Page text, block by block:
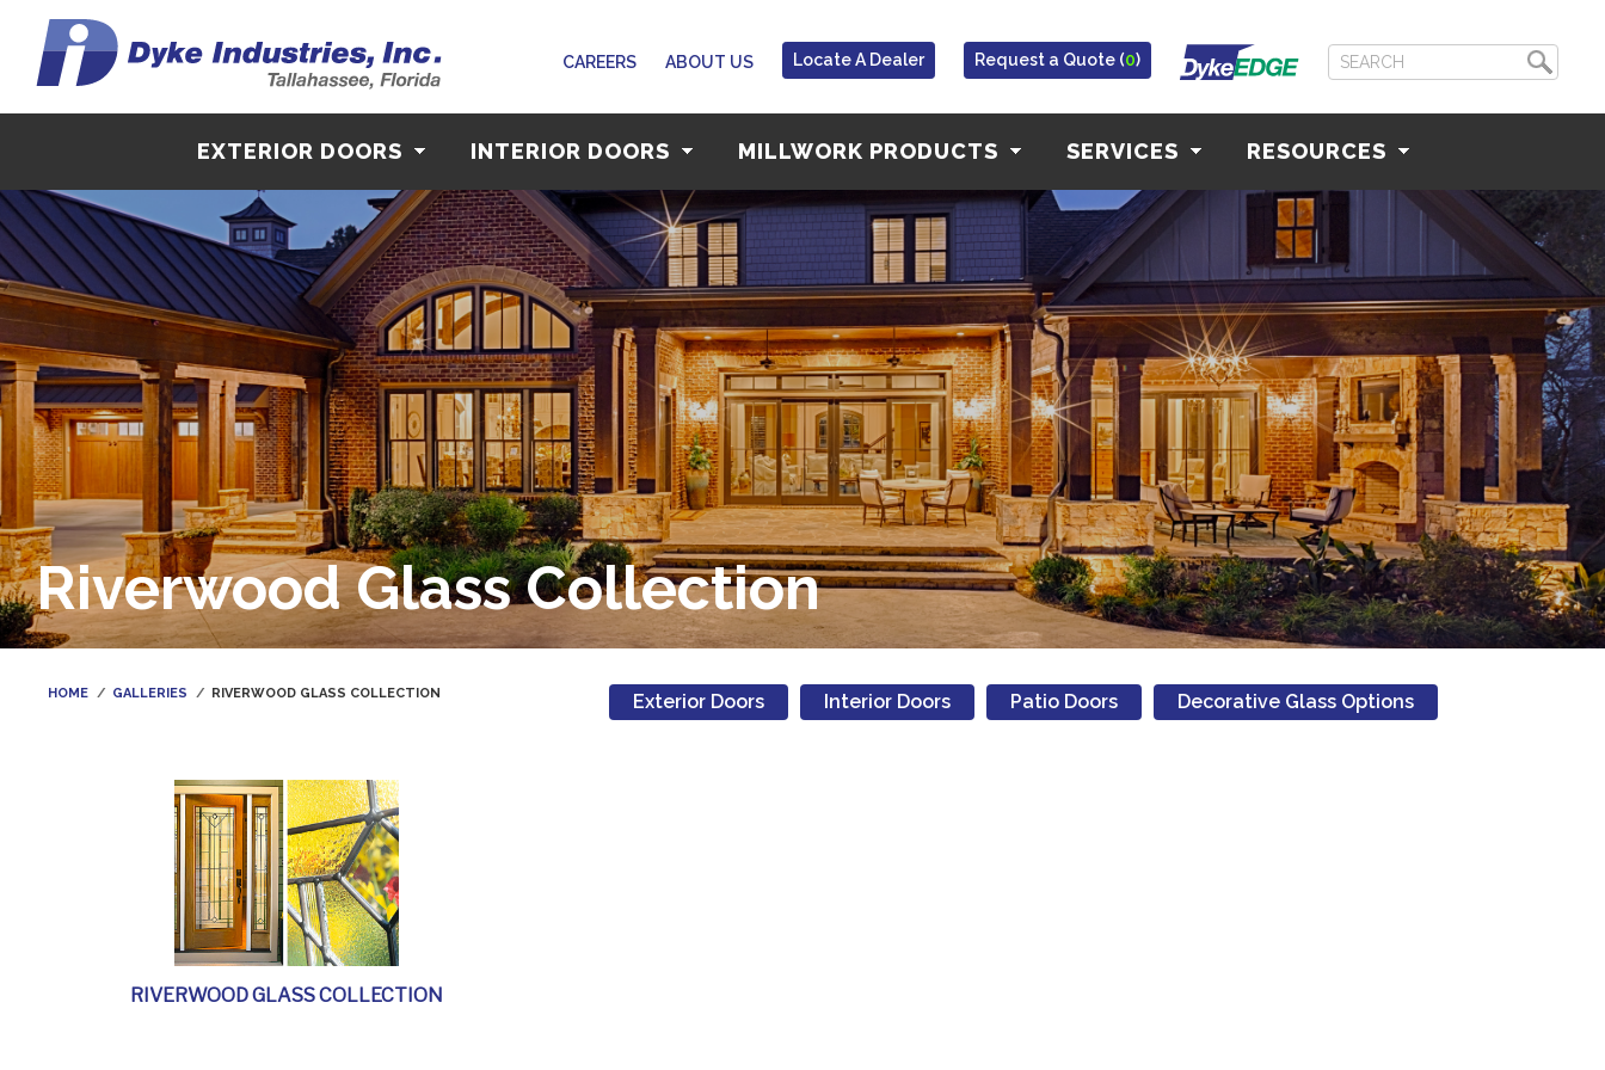
CAREERS ABOUT US Locate A Dealer Request a Quote (0)
EXTERIOR DOORS INTERIOR DOORS MILLWORK PRODUCTS SERVICES RESOURCES
Riverwood Glass Collection
HOME GALLERIES RIVERWOOD GLASS COLLECTION Exterior Doors Interior Doors Patio Doors Decorative Glass Options
RIVERWOOD GLASS COLLECTION